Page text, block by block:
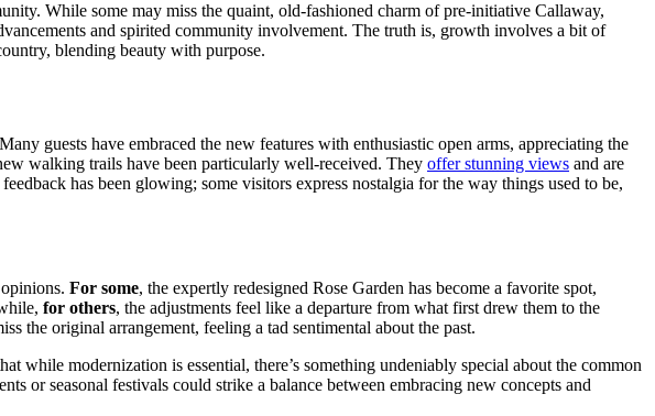
While some may miss the quaint, old-fashioned charm of pre-initiative Callaway,
and spirited community involvement. The truth is, growth involves a bit of
blending beauty with purpose.
guests have embraced the new features with enthusiastic open arms, appreciating the
walking trails have been particularly well-received. They offer stunning views and are
has been glowing; some visitors express nostalgia for the way things used to be,
For some, the expertly redesigned Rose Garden has become a favorite spot,
for others, the adjustments feel like a departure from what first drew them to the
the original arrangement, feeling a tad sentimental about the past.
while modernization is essential, there’s something undeniably special about the common
or seasonal festivals could strike a balance between embracing new concepts and